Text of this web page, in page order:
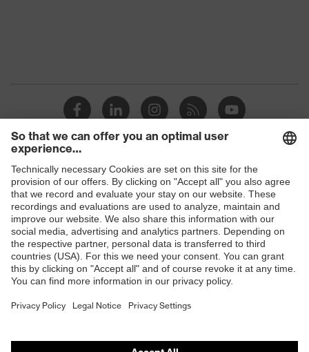
Shops
B2B online shop
Online shop for laser protection products
E | 3 Store
Purchasing assistants